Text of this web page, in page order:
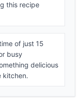
this recipe
of just 15
busy
delicious
kitchen.